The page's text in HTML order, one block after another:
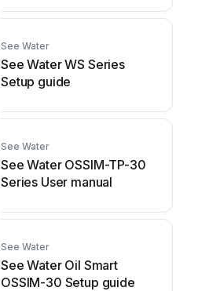
See Water
See Water WS Series
Setup guide
See Water
See Water OSSIM-TP-30
Series User manual
See Water
See Water Oil Smart
OSSIM-30 Setup guide